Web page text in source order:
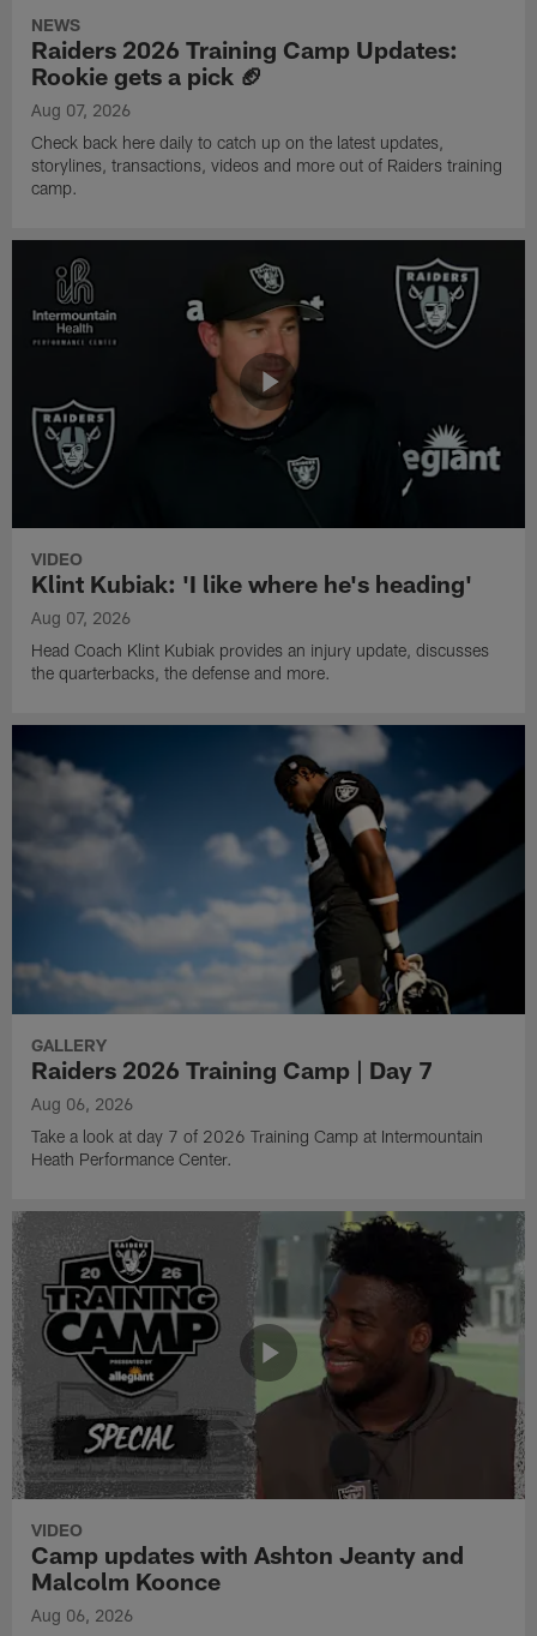
NEWS
Raiders 2026 Training Camp Updates:
Rookie gets a pick 🏈
Aug 07, 2026
Check back here daily to catch up on the latest updates,
storylines, transactions, videos and more out of Raiders training
camp.
VIDEO
Klint Kubiak: 'I like where he's heading'
Aug 07, 2026
Head Coach Klint Kubiak provides an injury update, discusses
the quarterbacks, the defense and more.
GALLERY
Raiders 2026 Training Camp | Day 7
Aug 06, 2026
Take a look at day 7 of 2026 Training Camp at Intermountain
Heath Performance Center.
VIDEO
Camp updates with Ashton Jeanty and
Malcolm Koonce
Aug 06, 2026